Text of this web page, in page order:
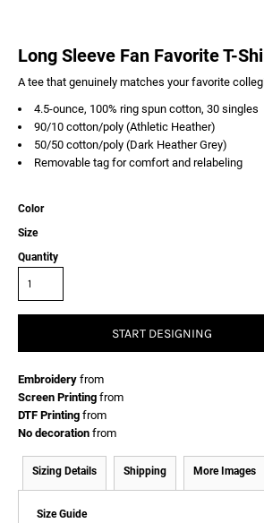
Long Sleeve Fan Favorite T-
A tee that genuinely matches your favorite
4.5-ounce, 100% ring spun cotton, 30 singles
90/10 cotton/poly (Athletic Heather)
50/50 cotton/poly (Dark Heather Grey)
Removable tag for comfort and relabeling
Color
Size
Quantity
START DESIGNING
Embroidery from
Screen Printing from
DTF Printing from
No decoration from
Sizing Details Shipping More Images
Size Guide